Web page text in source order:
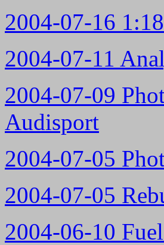
2004-07-16
2004-07-11
2004-07-09
Audisport
2004-07-05
2004-07-05
2004-06-10